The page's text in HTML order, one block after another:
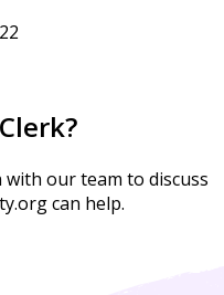
our team to discuss
can help.